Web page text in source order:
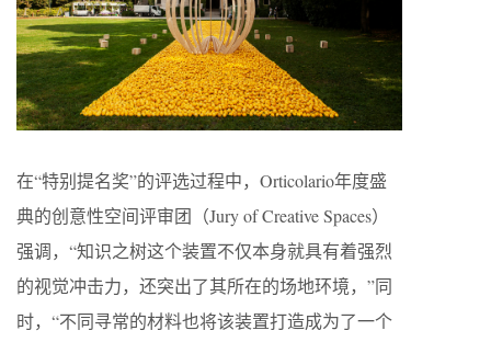
在“特别提名奖”的评选过程中，Orticolario年度盛
典的创意性空间评审团（Jury of Creative Spaces）
强调，“知识之树这个装置不仅本身就具有着强烈
的视觉冲击力，还突出了其所在的场地环境，”同
时，“不同寻常的材料也将该装置打造成为了一个